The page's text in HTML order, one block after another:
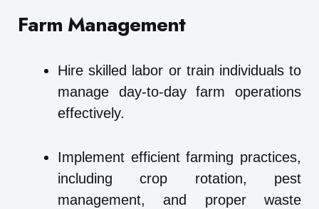
Farm Management
Hire skilled labor or train individuals to
manage day-to-day farm operations
effectively.
Implement efficient farming practices,
including crop rotation, pest
management, and proper waste